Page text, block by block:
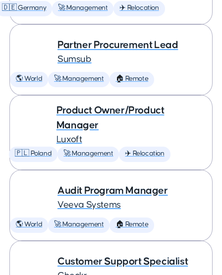
🇩🇪 Germany 🚀 Management ✈️ Relocation
Partner Procurement Lead
Sumsub
🌎 World 🚀 Management 🏠 Remote
Product Owner/Product
Manager
Luxoft
🇵🇱 Poland 🚀 Management ✈️ Relocation
Audit Program Manager
Veeva Systems
🌎 World 🚀 Management 🏠 Remote
Customer Support Specialist